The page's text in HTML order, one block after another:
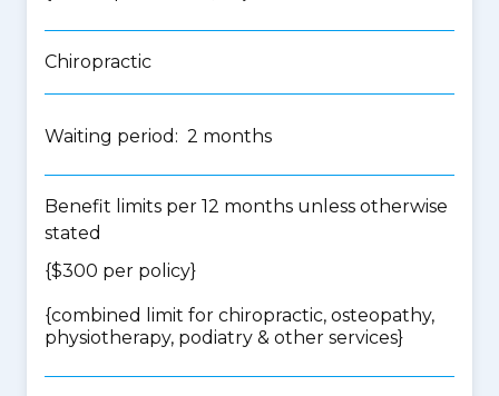
Chiropractic
Waiting period: 2 months
Benefit limits per 12 months unless otherwise
stated
{$300 per policy}
{combined limit for chiropractic, osteopathy,
physiotherapy, podiatry & other services}